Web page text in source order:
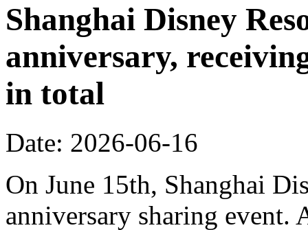
Shanghai Disney
anniversary,
in total
Date: 2026-06-16
On June 15th, Shanghai
anniversary sharing event.